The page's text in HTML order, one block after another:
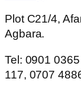
Plot C21/4,
Agbara.
Tel: 0901
117, 0707